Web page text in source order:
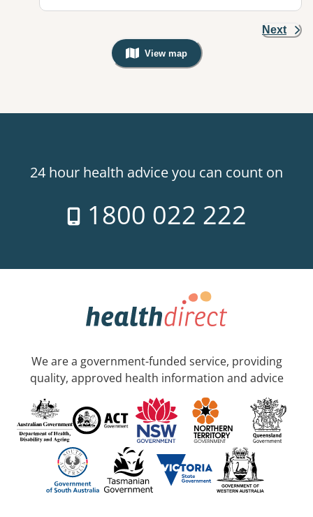
Next
View map
, Warning: Googles Map view is
24 hour health advice you can count on
1800 022 222
We are a government-funded service, providing
quality, approved health information and advice